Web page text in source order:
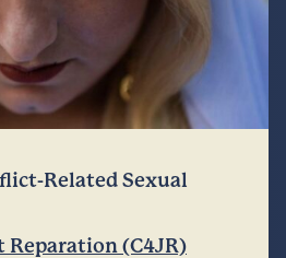
Related Sexual
(C4JR)